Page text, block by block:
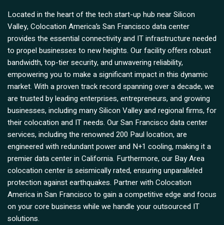
Located in the heart of the tech start-up hub near Silicon
Valley, Colocation America’s San Francisco data center
provides the essential connectivity and IT infrastructure needed
to propel businesses to new heights. Our facility offers robust
bandwidth, top-tier security, and unwavering reliability,
empowering you to make a significant impact in this dynamic
market. With a proven track record spanning over a decade, we
are trusted by leading enterprises, entrepreneurs, and growing
businesses, including many Silicon Valley and regional firms, for
their colocation and IT needs. Our San Francisco data center
services, including the renowned 200 Paul location, are
engineered with redundant power and N+1 cooling, making it a
premier data center in California. Furthermore, our Bay Area
colocation center is seismically rated, ensuring unparalleled
protection against earthquakes. Partner with Colocation
America in San Francisco to gain a competitive edge and focus
on your core business while we handle your outsourced IT
solutions.